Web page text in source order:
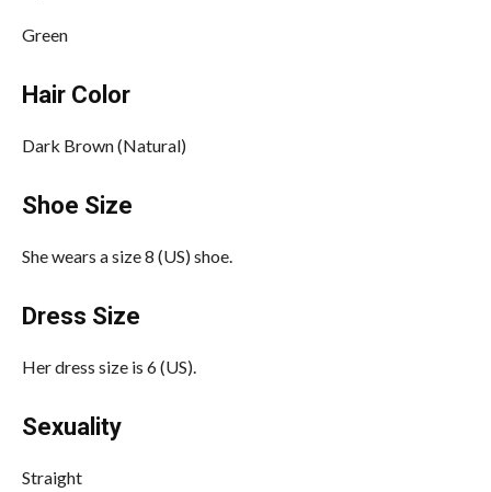
Green
Hair Color
Dark Brown (Natural)
Shoe Size
She wears a size 8 (US) shoe.
Dress Size
Her dress size is 6 (US).
Sexuality
Straight